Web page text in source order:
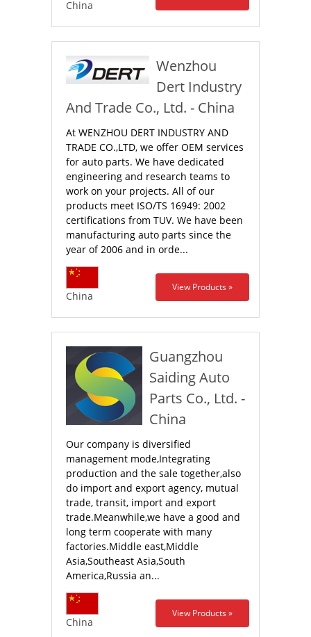
China
Wenzhou
Dert Industry
And Trade Co., Ltd. - China
At WENZHOU DERT INDUSTRY AND
TRADE CO.,LTD, we offer OEM services
for auto parts. We have dedicated
engineering and research teams to
work on your projects. All of our
products meet ISO/TS 16949: 2002
certifications from TUV. We have been
manufacturing auto parts since the
year of 2006 and in orde...
China
View Products »
Guangzhou
Saiding Auto
Parts Co., Ltd. -
China
Our company is diversified
management mode,Integrating
production and the sale together,also
do import and export agency, mutual
trade, transit, import and export
trade.Meanwhile,we have a good and
long term cooperate with many
factories.Middle east,Middle
Asia,Southeast Asia,South
America,Russia an...
China
View Products »